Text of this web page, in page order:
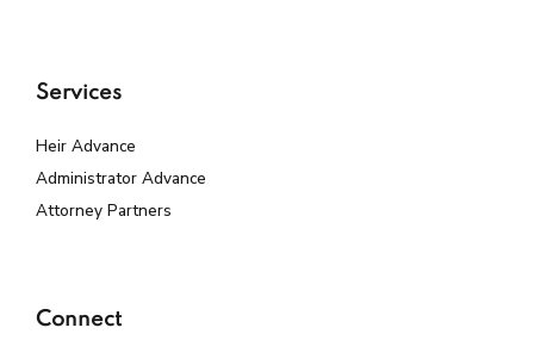
Services
Heir Advance
Administrator Advance
Attorney Partners
Connect